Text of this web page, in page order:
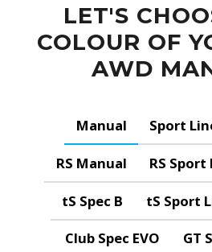
Leather steering wheel with
LET'S
COLOUR OF
AWD
Manual Sport
RS Manual RS
tS Spec B tS Sport
Club Spec EVO GT